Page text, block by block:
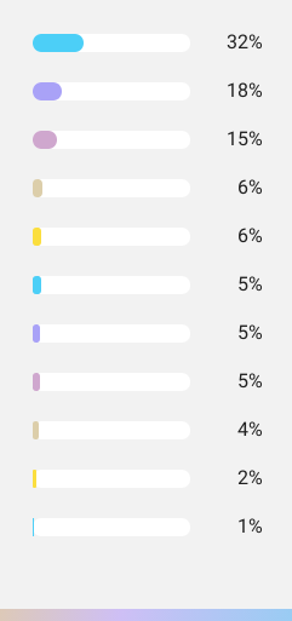
32%
18%
15%
6%
6%
5%
5%
5%
4%
2%
1%